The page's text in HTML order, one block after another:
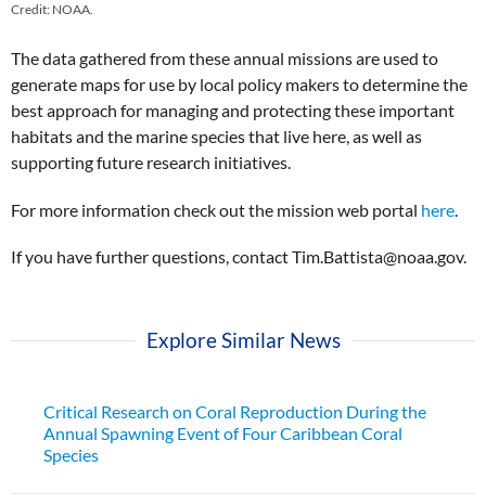
Credit: NOAA.
The data gathered from these annual missions are used to
generate maps for use by local policy makers to determine the
best approach for managing and protecting these important
habitats and the marine species that live here, as well as
supporting future research initiatives.
For more information check out the mission web portal here
If you have further questions, contact Tim.Battista@noaa.gov.
Explore Similar News
Critical Research on Coral Reproduction During the
Annual Spawning Event of Four Caribbean Coral
Species